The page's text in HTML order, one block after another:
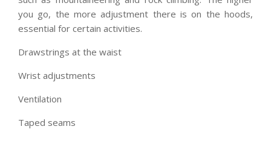
you go, the more adjustment there is on the hoods,
essential for certain activities.
Drawstrings at the waist
Wrist adjustments
Ventilation
Taped seams